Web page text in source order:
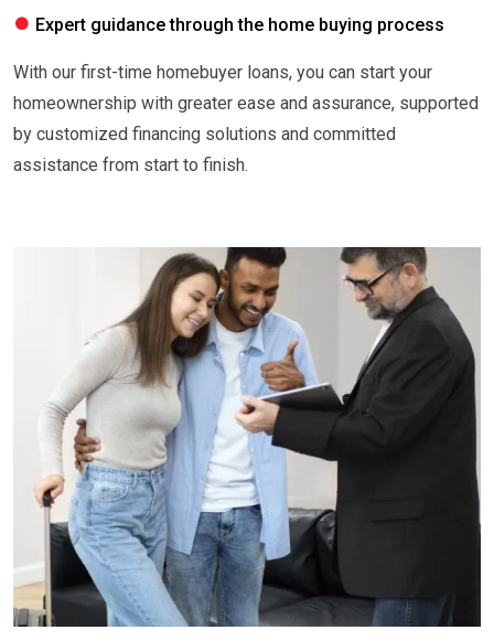
Expert guidance through the home buying process
With our first-time homebuyer loans, you can start your
homeownership with greater ease and assurance, supported
by customized financing solutions and committed
assistance from start to finish.